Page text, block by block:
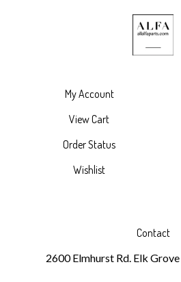
View Cart
Order Status
Wishlist
2600 Elmhurst Rd. Elk